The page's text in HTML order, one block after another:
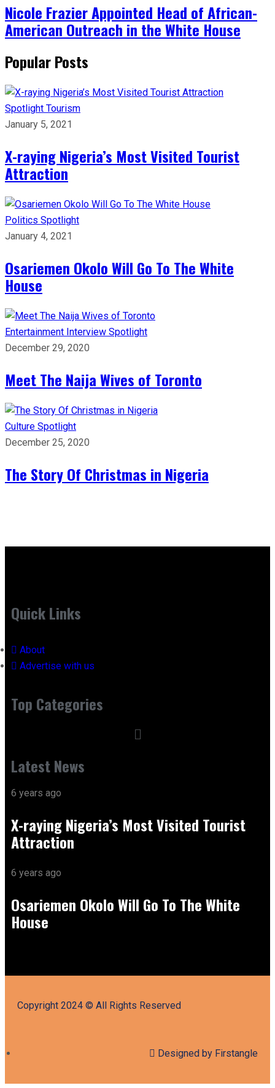
Nicole Frazier Appointed Head of African-
American Outreach in the White House
Popular Posts
Spotlight Tourism
January 5, 2021
X-raying Nigeria’s Most Visited Tourist
Attraction
Politics Spotlight
January 4, 2021
Osariemen Okolo Will Go To The White
House
Entertainment Interview Spotlight
December 29, 2020
Meet The Naija Wives of Toronto
Culture Spotlight
December 25, 2020
The Story Of Christmas in Nigeria
Quick Links
About
Advertise with us
Top Categories
Latest News
6 years ago
X-raying Nigeria’s Most Visited Tourist
Attraction
6 years ago
Osariemen Okolo Will Go To The White
House
Copyright 2024 © All Rights Reserved
Designed by Firstangle